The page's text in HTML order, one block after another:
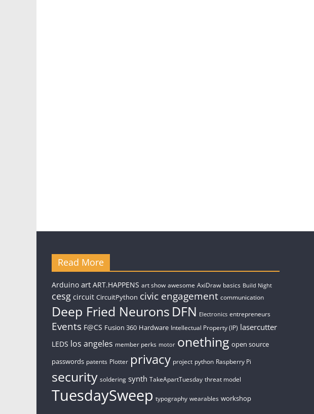
Read More
Arduino art ART.HAPPENS art show awesome AxiDraw basics Build Night
cesg circuit CircuitPython civic engagement communication
Deep Fried Neurons DFN Electronics entrepreneurs
Events F@CS Fusion 360 Hardware Intellectual Property (IP) lasercutter
LEDS los angeles member perks motor onething open source
passwords patents Plotter privacy project python Raspberry Pi
security soldering synth TakeApartTuesday threat model
TuesdaySweep typography wearables workshop